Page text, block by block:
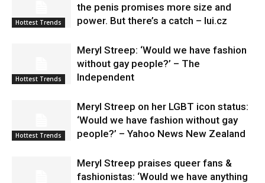
Hottest Trends
the penis promises more size and
power. But there’s a catch – lui.cz
Hottest Trends
Meryl Streep: ‘Would we have fashion
without gay people?’ – The
Independent
Hottest Trends
Meryl Streep on her LGBT icon status:
‘Would we have fashion without gay
people?’ – Yahoo News New Zealand
Meryl Streep praises queer fans &
fashionistas: ‘Would we have anything